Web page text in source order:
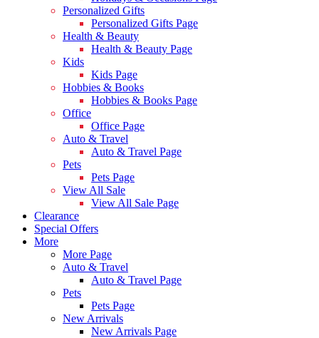
Personalized Gifts
Personalized Gifts Page
Health & Beauty
Health & Beauty Page
Kids
Kids Page
Hobbies & Books
Hobbies & Books Page
Office
Office Page
Auto & Travel
Auto & Travel Page
Pets
Pets Page
View All Sale
View All Sale Page
Clearance
Special Offers
More
More Page
Auto & Travel
Auto & Travel Page
Pets
Pets Page
New Arrivals
New Arrivals Page